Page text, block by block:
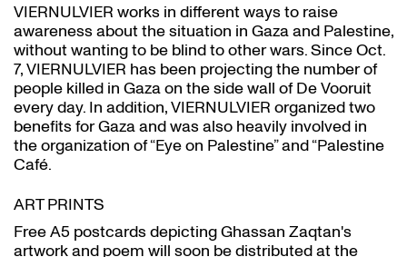
VIERNULVIER works in different ways to raise
awareness about the situation in Gaza and Palestine,
without wanting to be blind to other wars. Since Oct.
7, VIERNULVIER has been projecting the number of
people killed in Gaza on the side wall of De Vooruit
every day. In addition, VIERNULVIER organized two
benefits for Gaza and was also heavily involved in
the organization of “Eye on Palestine” and “Palestine
Café.
ART PRINTS
Free A5 postcards depicting Ghassan Zaqtan's
artwork and poem will soon be distributed at the